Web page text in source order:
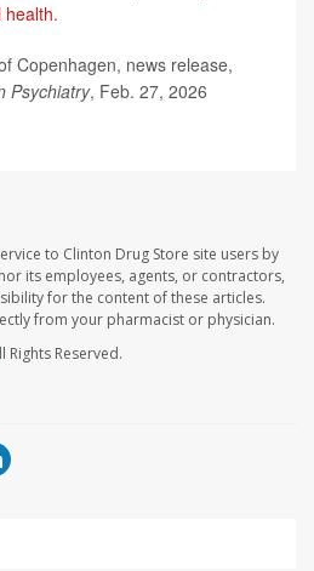
health.
Copenhagen, news release,
Psychiatry, Feb. 27, 2026
to Clinton Drug Store site users by
its employees, agents, or contractors,
for the content of these articles.
from your pharmacist or physician.
Rights Reserved.